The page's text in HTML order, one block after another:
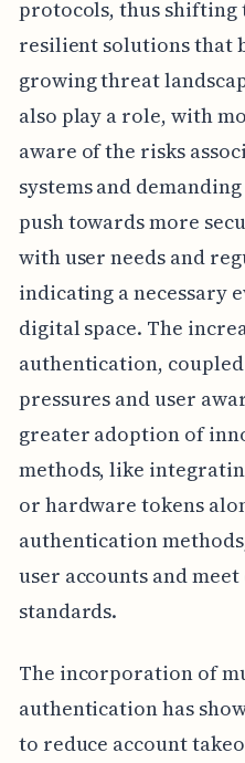
protocols, thus shifting
resilient solutions that
growing threat
also play a role, with
aware of the risks
systems and
push towards more
with user needs and
indicating a necessary
digital space. The
authentication,
pressures and user
greater adoption of
methods, like
or hardware tokens
authentication
user accounts and
standards.
The incorporation of
authentication has
to reduce account